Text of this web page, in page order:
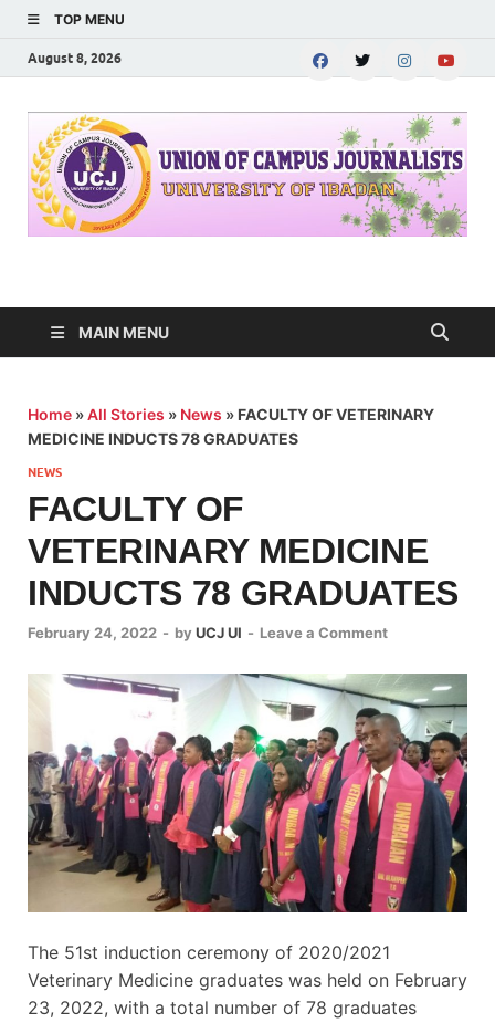
TOP MENU
August 8, 2026
JOURNALISTS-
MAIN MENU
Home »All Stories » News » FACULTY OF VETERINARY
MEDICINE INDUCTS 78 GRADUATES
NEWS
FACULTY OF
VETERINARY MEDICINE
INDUCTS 78 GRADUATES
February 24, 2022 - by UCJ UI - Leave a Comment
The 51st induction ceremony of 2020/2021
Veterinary Medicine graduates was held on February
23, 2022, with a total number of 78 graduates